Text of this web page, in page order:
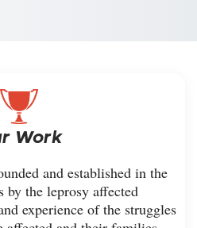
Work
and established in the
by the leprosy affected
experience of the struggles